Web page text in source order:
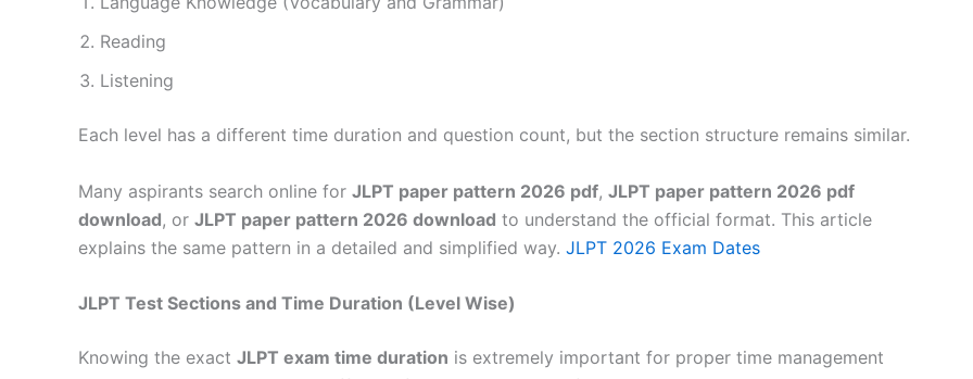
Reading
Listening
Each level has a different time duration and question count, but the section structure remains similar.
Many aspirants search online for JLPT paper pattern 2026 pdf, JLPT paper pattern 2026 pdf
download, or JLPT paper pattern 2026 download to understand the official format. This article
explains the same pattern in a detailed and simplified way. JLPT 2026 Exam Dates
JLPT Test Sections and Time Duration (Level Wise)
Knowing the exact JLPT exam time duration is extremely important for proper time management